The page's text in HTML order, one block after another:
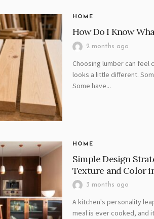
HOME
How Do I Know
2 months ago
Choosing lumber can feel
looks a little different.
Some have...
HOME
Simple Design
Texture and Color
3 months ago
A kitchen's personality
meal is ever cooked, and